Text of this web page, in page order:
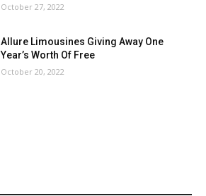
October 27, 2022
Allure Limousines Giving Away One
Year’s Worth Of Free
October 20, 2022